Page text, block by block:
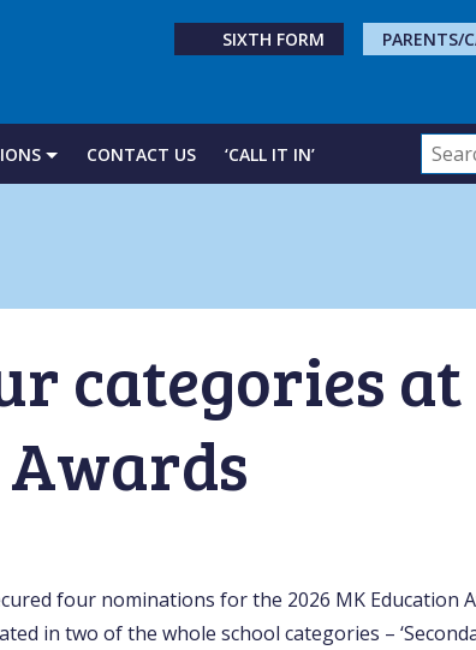
SIXTH FORM PARENTS/
CONTACT US ‘CALL IT IN’
categories at
four nominations for the 2026 MK Education
in two of the whole school categories –